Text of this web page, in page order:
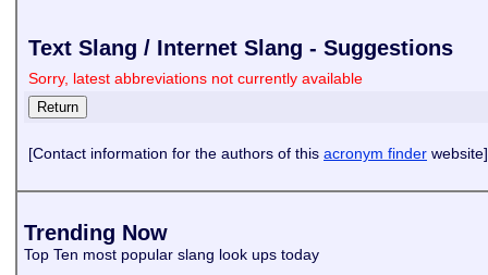
Text Slang / Internet Slang - Suggestions
Sorry, latest abbreviations not currently available
[Contact information for the authors of this acronym finder website]
Trending Now
Top Ten most popular slang look ups today